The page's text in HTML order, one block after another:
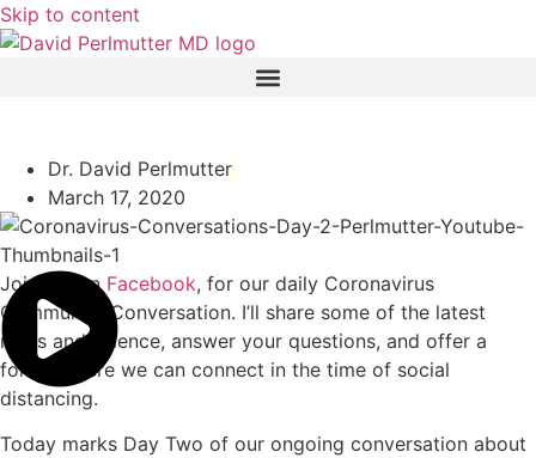
Skip to content
Dr. David Perlmutter
March 17, 2020
Join me on Facebook, for our daily Coronavirus
Community Conversation. I’ll share some of the latest
news and science, answer your questions, and offer a
forum where we can connect in the time of social
distancing.
Today marks Day Two of our ongoing conversation about